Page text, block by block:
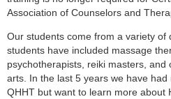
Association of Counselors and
Our students come from a variety of
students have included massage
psychotherapists, reiki masters, and
arts. In the last 5 years we have
QHHT but want to learn more about